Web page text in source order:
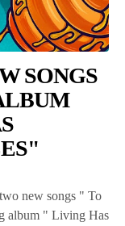
SONGS
new songs " To
album " Living Has